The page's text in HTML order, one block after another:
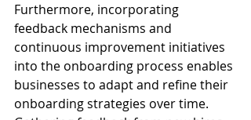
Furthermore, incorporating
feedback mechanisms and
continuous improvement initiatives
into the onboarding process enables
businesses to adapt and refine their
onboarding strategies over time.